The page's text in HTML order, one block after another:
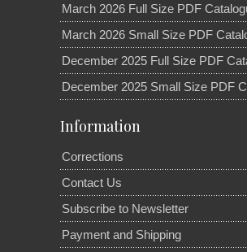
March 2026 Full Size PDF
March 2026 Small Size PDF
December 2025 Full Size PDF
December 2025 Small Size PDF
Information
Corrections
Contact Us
Subscribe to Newsletter
Payment and Shipping